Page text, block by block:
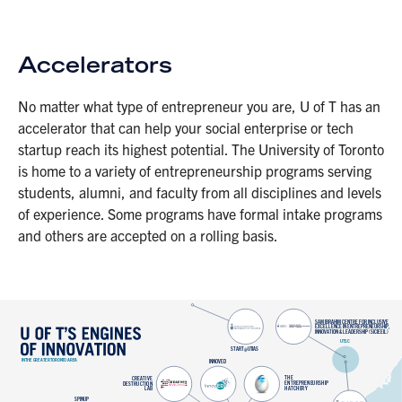
Accelerators
No matter what type of entrepreneur you are, U of T has an
accelerator that can help your social enterprise or tech
startup reach its highest potential. The University of Toronto
is home to a variety of entrepreneurship programs serving
students, alumni, and faculty from all disciplines and levels
of experience. Some programs have formal intake programs
and others are accepted on a rolling basis.
C R E A T I V E
D E S T R U C T I O N
L A B
START@UTIAS
INNOVED
T H E
E N T R E P R E N E U R S H I P
H A T C H E R Y
IN THE GREATER TORONTO AREA
UTSC
SPINUP
SAM IBRAHIM CENTRE FOR INCLUSIVE
EXCELLENCE IN ENTREPRENEURSHIP,
INNOVATION & LEADERSHIP (SICIEEIL)